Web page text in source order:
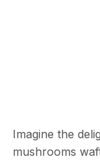
Imagine the
mushrooms